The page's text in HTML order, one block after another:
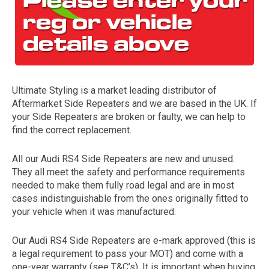
Ultimate Styling is a market leading distributor of
Aftermarket Side Repeaters and we are based in the UK. If
your Side Repeaters are broken or faulty, we can help to
find the correct replacement.
All our Audi RS4 Side Repeaters are new and unused.
They all meet the safety and performance requirements
needed to make them fully road legal and are in most
cases indistinguishable from the ones originally fitted to
your vehicle when it was manufactured.
Our Audi RS4 Side Repeaters are e-mark approved (this is
a legal requirement to pass your MOT) and come with a